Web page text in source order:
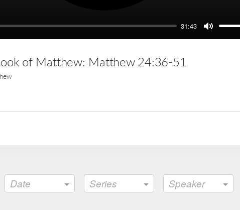
31:43
Mute
of Matthew: Matthew 24:36-51
Date Series Speaker